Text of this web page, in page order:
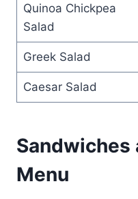
Quinoa Chickpea
Salad
Greek Salad
Caesar Salad
Sandwiches
Menu